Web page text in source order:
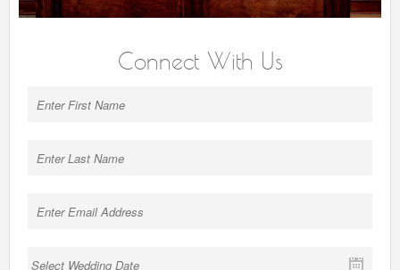
Connect With Us